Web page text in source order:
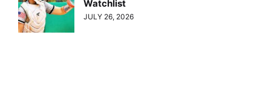
Watchlist
JULY 26, 2026